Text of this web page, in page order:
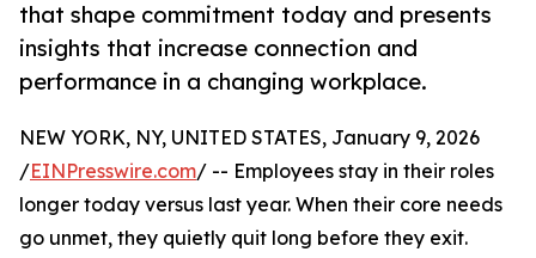
that shape commitment today and presents
insights that increase connection and
performance in a changing workplace.
NEW YORK, NY, UNITED STATES, January 9, 2026
/EINPresswire.com/ -- Employees stay in their roles
longer today versus last year. When their core needs
go unmet, they quietly quit long before they exit.